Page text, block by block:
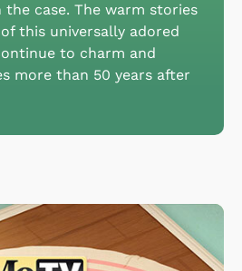
the case. The warm stories
this universally adored
to charm and
more than 50 years after